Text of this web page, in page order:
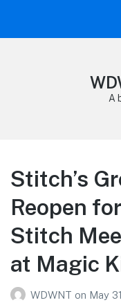
A
Stitch’s
Reopen
Stitch
at Magic
WDWNT on May